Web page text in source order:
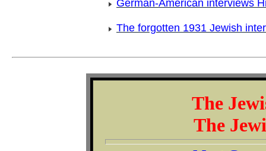
German-American interviews
The forgotten 1931 Jewish
The
The